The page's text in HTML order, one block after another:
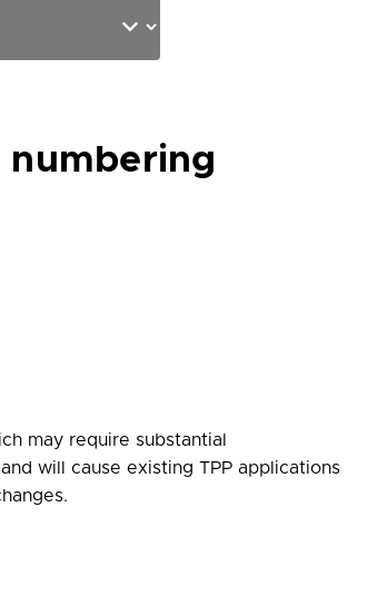
numbering
may require substantial
will cause existing TPP applications